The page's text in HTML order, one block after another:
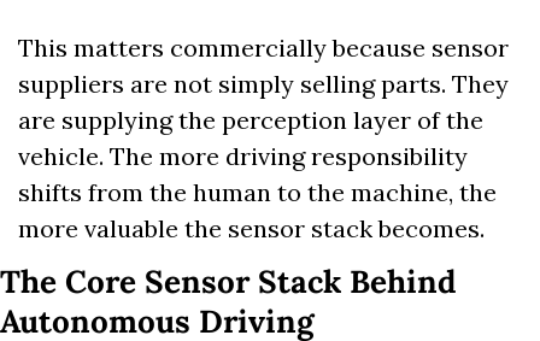
This matters commercially because sensor
suppliers are not simply selling parts. They
are supplying the perception layer of the
vehicle. The more driving responsibility
shifts from the human to the machine, the
more valuable the sensor stack becomes.
The Core Sensor Stack Behind
Autonomous Driving